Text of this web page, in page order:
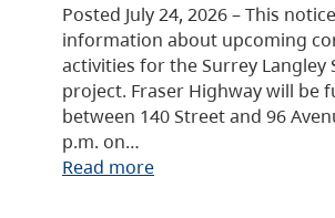
Posted July 24, 2026 – This
information about upcoming
activities for the Surrey Langley
project. Fraser Highway will be
between 140 Street and 96
p.m. on…
Read more